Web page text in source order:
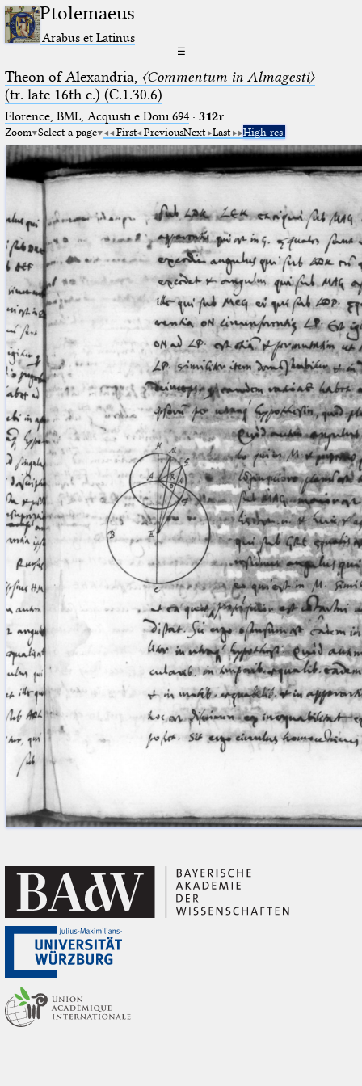
Ptolemaeus
Arabus et Latinus
☰
Theon of Alexandria, 〈Commentum in Almagesti〉
(tr. late 16th c.) (C.1.30.6)
Florence, BML, Acquisti e Doni 694· 312r
Zoom Select a page First PreviousNext Last High res.